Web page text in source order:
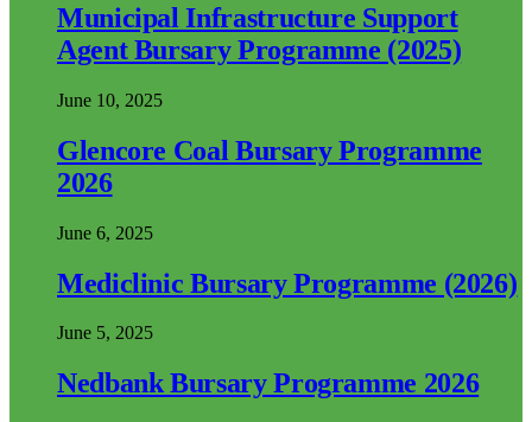
Municipal Infrastructure Support
Agent Bursary Programme (2025)
June 10, 2025
Glencore Coal Bursary Programme
2026
June 6, 2025
Mediclinic Bursary Programme (2026)
June 5, 2025
Nedbank Bursary Programme 2026